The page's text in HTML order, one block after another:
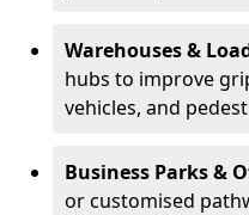
Warehouses &
hubs to improve
vehicles, and
Business Parks &
or customised